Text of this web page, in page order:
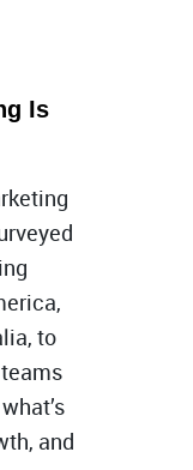
Is
to
and